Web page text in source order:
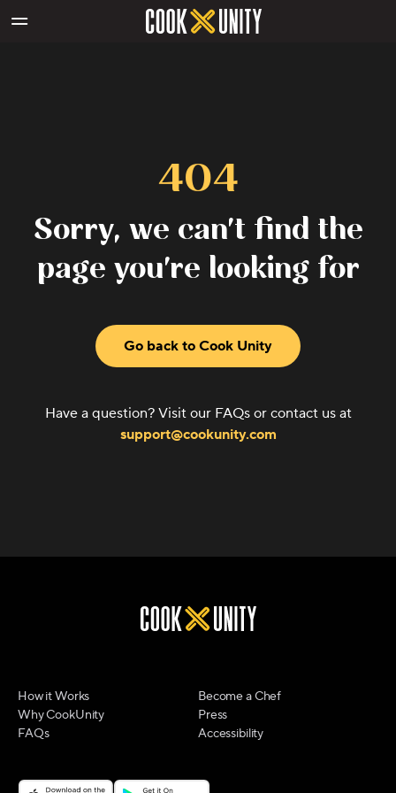
404
Sorry, we can't find the
page you're looking for
Go back to Cook Unity
Have a question? Visit our FAQs or contact us at
support@cookunity.com
How it Works
Why CookUnity
FAQs
Become a Chef
Press
Accessibility